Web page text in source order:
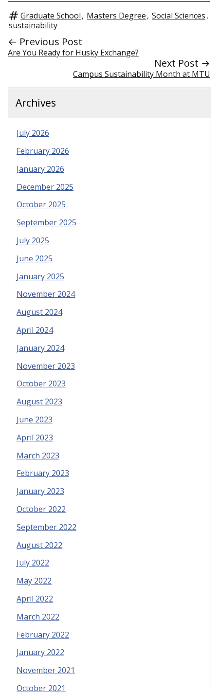
Graduate School, Masters Degree, Social Sciences,
sustainability
← Previous Post
Are You Ready for Husky Exchange?
Next Post →
Campus Sustainability Month at MTU
Archives
July 2026
February 2026
January 2026
December 2025
October 2025
September 2025
July 2025
June 2025
January 2025
November 2024
August 2024
April 2024
January 2024
November 2023
October 2023
August 2023
June 2023
April 2023
March 2023
February 2023
January 2023
October 2022
September 2022
August 2022
July 2022
May 2022
April 2022
March 2022
February 2022
January 2022
November 2021
October 2021